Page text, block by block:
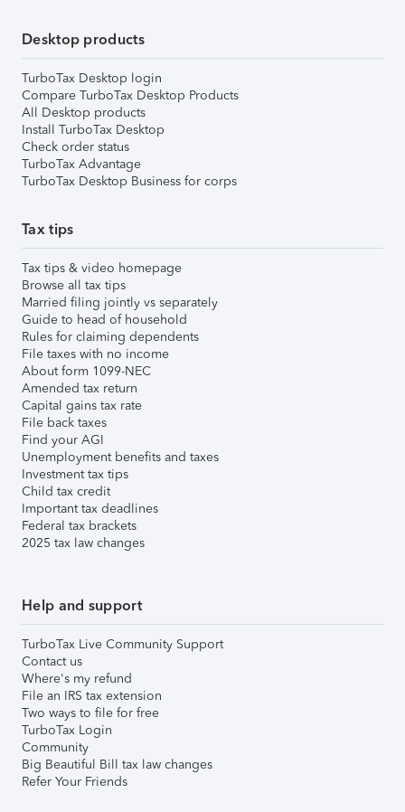
Desktop products
TurboTax Desktop login
Compare TurboTax Desktop Products
All Desktop products
Install TurboTax Desktop
Check order status
TurboTax Advantage
TurboTax Desktop Business for corps
Tax tips
Tax tips & video homepage
Browse all tax tips
Married filing jointly vs separately
Guide to head of household
Rules for claiming dependents
File taxes with no income
About form 1099-NEC
Amended tax return
Capital gains tax rate
File back taxes
Find your AGI
Unemployment benefits and taxes
Investment tax tips
Child tax credit
Important tax deadlines
Federal tax brackets
2025 tax law changes
Help and support
TurboTax Live Community Support
Contact us
Where's my refund
File an IRS tax extension
Two ways to file for free
TurboTax Login
Community
Big Beautiful Bill tax law changes
Refer Your Friends